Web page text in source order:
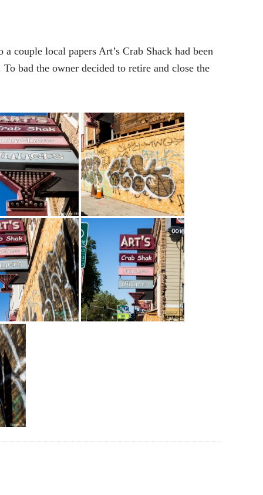
couple local papers Art’s Crab Shack had been
bad the owner decided to retire and close the